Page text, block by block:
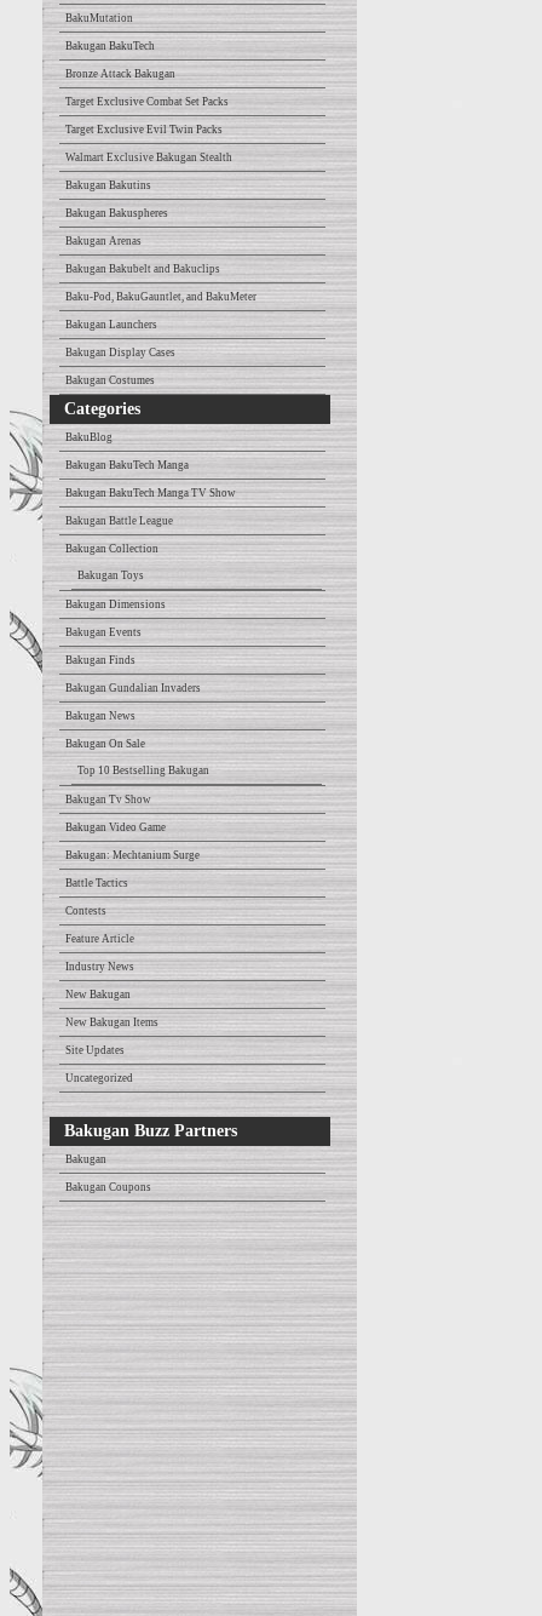
BakuMutation
Bakugan BakuTech
Bronze Attack Bakugan
Target Exclusive Combat Set Packs
Target Exclusive Evil Twin Packs
Walmart Exclusive Bakugan Stealth
Bakugan Bakutins
Bakugan Bakuspheres
Bakugan Arenas
Bakugan Bakubelt and Bakuclips
Baku-Pod, BakuGauntlet, and BakuMeter
Bakugan Launchers
Bakugan Display Cases
Bakugan Costumes
Categories
BakuBlog
Bakugan BakuTech Manga
Bakugan BakuTech Manga TV Show
Bakugan Battle League
Bakugan Collection
Bakugan Toys
Bakugan Dimensions
Bakugan Events
Bakugan Finds
Bakugan Gundalian Invaders
Bakugan News
Bakugan On Sale
Top 10 Bestselling Bakugan
Bakugan Tv Show
Bakugan Video Game
Bakugan: Mechtanium Surge
Battle Tactics
Contests
Feature Article
Industry News
New Bakugan
New Bakugan Items
Site Updates
Uncategorized
Bakugan Buzz Partners
Bakugan
Bakugan Coupons